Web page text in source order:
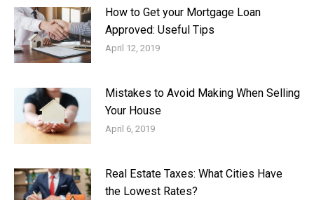
How to Get your Mortgage Loan
Approved: Useful Tips
April 12, 2019
Mistakes to Avoid Making When Selling
Your House
April 6, 2019
Real Estate Taxes: What Cities Have
the Lowest Rates?